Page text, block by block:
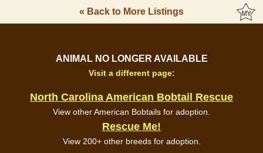
« Back to More Listings
ANIMAL NO LONGER AVAILABLE
Visit a different page:
North Carolina American Bobtail Rescue
View other American Bobtails for adoption.
Rescue Me!
View 200+ other breeds for adoption.